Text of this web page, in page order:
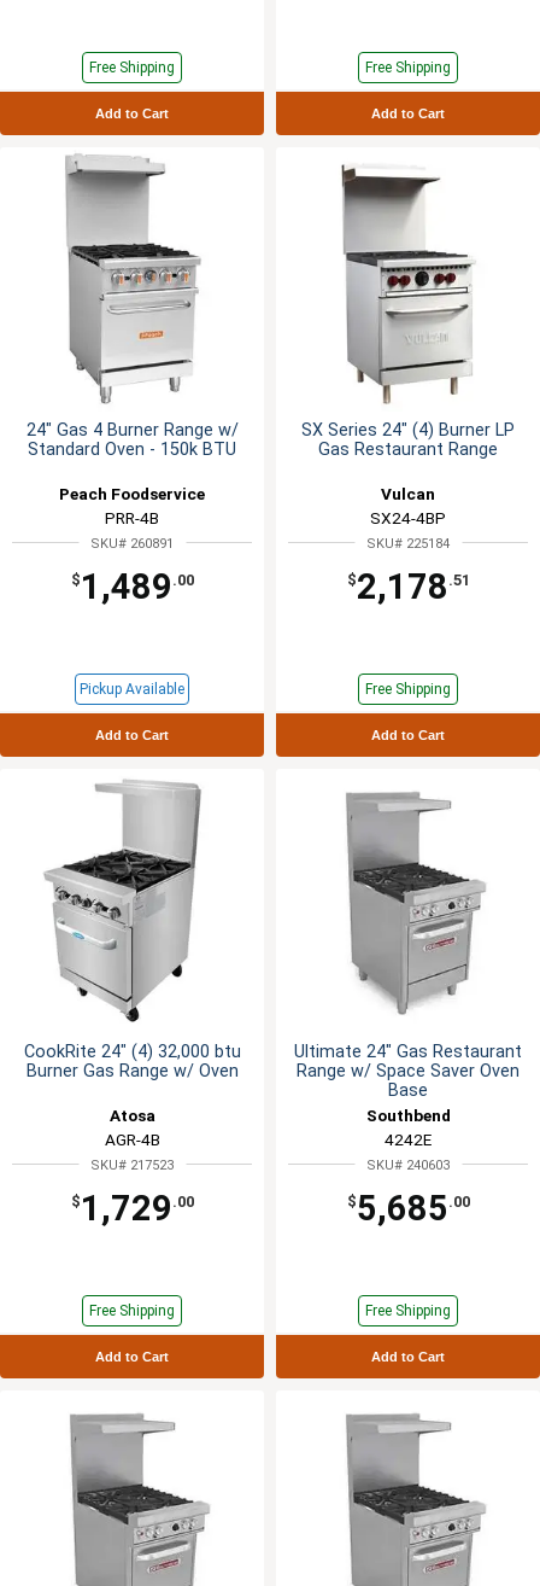
Free Shipping
Add to Cart
Free Shipping
Add to Cart
24" Gas 4 Burner Range w/
Standard Oven - 150k BTU
Peach Foodservice
PRR-4B
SKU# 260891
$ 1,489 .00
Pickup Available
Add to Cart
SX Series 24" (4) Burner LP
Gas Restaurant Range
Vulcan
SX24-4BP
SKU# 225184
$2,178 .51
Free Shipping
Add to Cart
CookRite 24" (4) 32,000 btu
Burner Gas Range w/ Oven
Atosa
AGR-4B
SKU# 217523
$ 1,729 .00
Free Shipping
Add to Cart
Ultimate 24" Gas Restaurant
Range w/ Space Saver Oven
Base
Southbend
4242E
SKU# 240603
$5,685 .00
Free Shipping
Add to Cart